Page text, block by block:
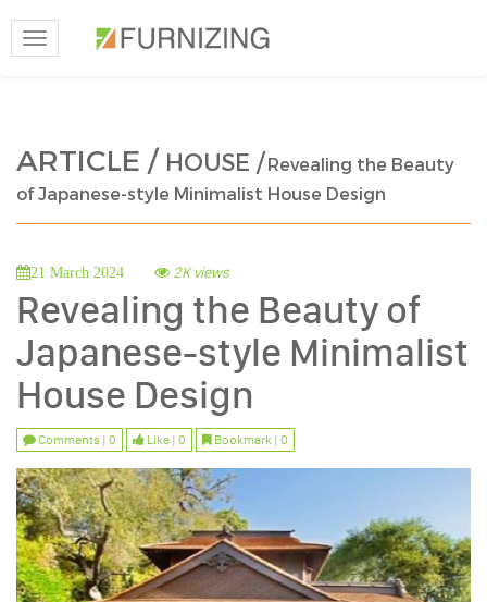
Toggle
navigation
ARTICLE / HOUSE /Revealing the Beauty
of Japanese-style Minimalist House Design
21 March 2024 2K views
Revealing the Beauty of
Japanese-style Minimalist
House Design
Comments | 0 Like | 0 Bookmark | 0